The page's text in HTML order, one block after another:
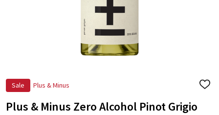
Sale Plus & Minus
ADD
Plus & Minus Zero Alcohol Pinot Grigio